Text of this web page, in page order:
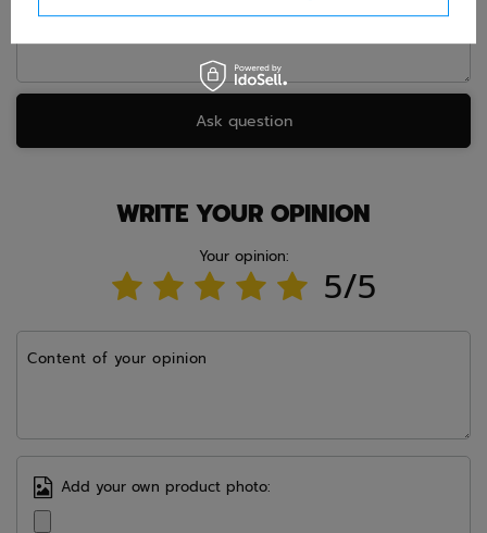
Ask question
WRITE YOUR OPINION
Your opinion:
5/5
Content of your opinion
Add your own product photo: